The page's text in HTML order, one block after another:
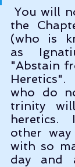
You will notice the name of
the
(who is
as
"Abstain
who do
trinity
heretics.
other
with so
day and